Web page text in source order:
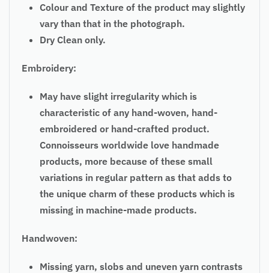
Colour and Texture of the product may slightly
vary than that in the photograph.
Dry Clean only.
Embroidery:
May have slight irregularity which is
characteristic of any hand-woven, hand-
embroidered or hand-crafted product.
Connoisseurs worldwide love handmade
products, more because of these small
variations in regular pattern as that adds to
the unique charm of these products which is
missing in machine-made products.
Handwoven:
Missing yarn, slobs and uneven yarn contrasts